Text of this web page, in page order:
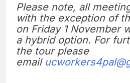
Please note, all
with the exception of
on Friday 1 November
a hybrid option. For
the tour please
email